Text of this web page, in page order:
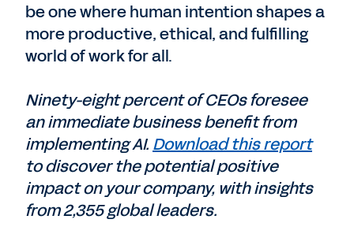
be one where human intention shapes a
more productive, ethical, and fulfilling
world of work for all.
Ninety-eight percent of CEOs foresee
an immediate business benefit from
implementing AI. Download this report
to discover the potential positive
impact on your company, with insights
from 2,355 global leaders.